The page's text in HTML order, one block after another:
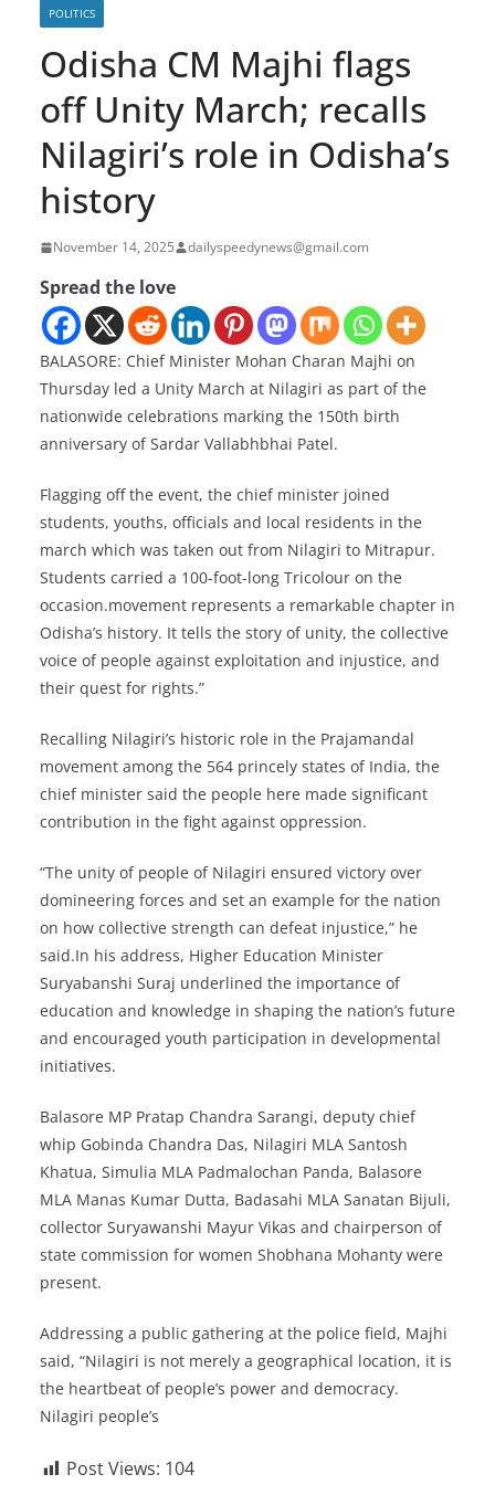
POLITICS
Odisha CM Majhi flags
off Unity March; recalls
Nilagiri’s role in Odisha’s
history
November 14, 2025 dailyspeedynews@gmail.com
Spread the love
BALASORE: Chief Minister Mohan Charan Majhi on
Thursday led a Unity March at Nilagiri as part of the
nationwide celebrations marking the 150th birth
anniversary of Sardar Vallabhbhai Patel.
Flagging off the event, the chief minister joined
students, youths, officials and local residents in the
march which was taken out from Nilagiri to Mitrapur.
Students carried a 100-foot-long Tricolour on the
occasion.movement represents a remarkable chapter in
Odisha’s history. It tells the story of unity, the collective
voice of people against exploitation and injustice, and
their quest for rights.”
Recalling Nilagiri’s historic role in the Prajamandal
movement among the 564 princely states of India, the
chief minister said the people here made significant
contribution in the fight against oppression.
“The unity of people of Nilagiri ensured victory over
domineering forces and set an example for the nation
on how collective strength can defeat injustice,” he
said.In his address, Higher Education Minister
Suryabanshi Suraj underlined the importance of
education and knowledge in shaping the nation’s future
and encouraged youth participation in developmental
initiatives.
Balasore MP Pratap Chandra Sarangi, deputy chief
whip Gobinda Chandra Das, Nilagiri MLA Santosh
Khatua, Simulia MLA Padmalochan Panda, Balasore
MLA Manas Kumar Dutta, Badasahi MLA Sanatan Bijuli,
collector Suryawanshi Mayur Vikas and chairperson of
state commission for women Shobhana Mohanty were
present.
Addressing a public gathering at the police field, Majhi
said, “Nilagiri is not merely a geographical location, it is
the heartbeat of people’s power and democracy.
Nilagiri people’s
Post Views: 104